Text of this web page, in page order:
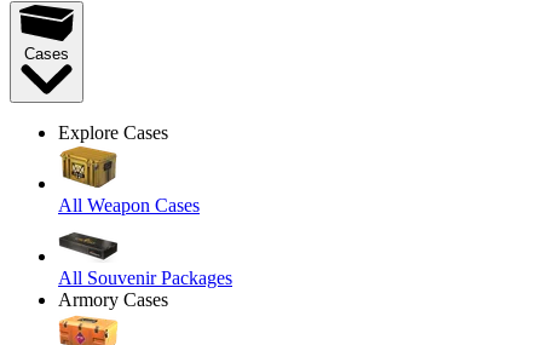
Cases
Explore Cases
All Weapon Cases
All Souvenir Packages
Armory Cases